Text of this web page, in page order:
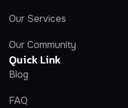
Our Services
Our Community
Quick Link
Blog
FAQ